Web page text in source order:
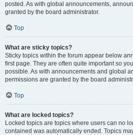
posted. As with global announcements,
granted by the board administrator.
Top
What are sticky topics?
Sticky topics within the forum appear below
first page. They are often quite important so
possible. As with announcements and global
permissions are granted by the board
Top
What are locked topics?
Locked topics are topics where users can no
contained was automatically ended. Topics